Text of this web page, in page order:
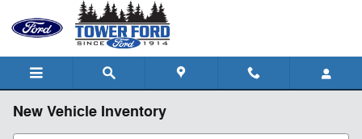
Skip to main content
New Vehicle Inventory